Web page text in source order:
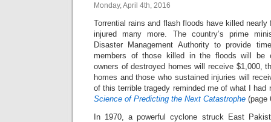
Monday, April 4th, 2016
Torrential rains and flash floods have killed
injured many more. The country’s prime
Disaster Management Authority to provide
members of those killed in the floods will be
owners of destroyed homes will receive $1,000,
homes and those who sustained injuries will
of this terrible tragedy reminded me of what I had
Science of Predicting the Next Catastrophe (page
In 1970, a powerful cyclone struck East